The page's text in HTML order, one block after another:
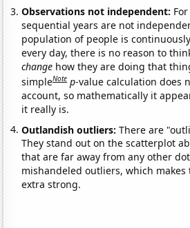
Observations not independent:
sequential years are not
population of people is
every day, there is no reason to
change how they are doing that
simpleNote p-value calculation does
account, so mathematically it
it really is.
Outlandish outliers:There are
They stand out on the scatterplot
that are far away from any other
mishandeled outliers, which
extra strong.